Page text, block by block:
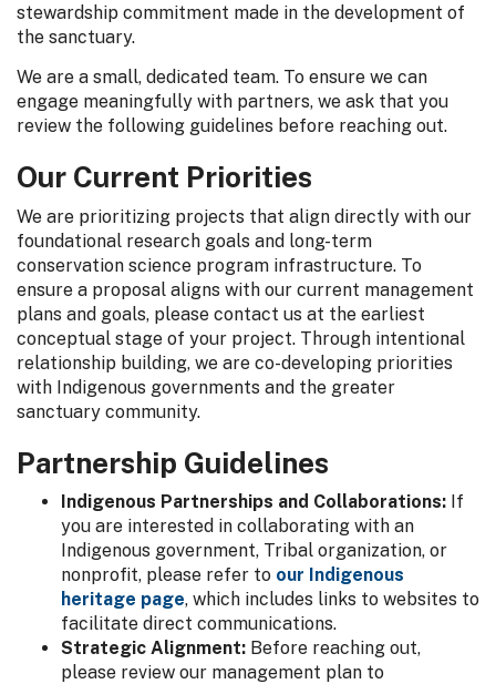
stewardship commitment made in the development of
the sanctuary.
We are a small, dedicated team. To ensure we can
engage meaningfully with partners, we ask that you
review the following guidelines before reaching out.
Our Current Priorities
We are prioritizing projects that align directly with our
foundational research goals and long-term
conservation science program infrastructure. To
ensure a proposal aligns with our current management
plans and goals, please contact us at the earliest
conceptual stage of your project. Through intentional
relationship building, we are co-developing priorities
with Indigenous governments and the greater
sanctuary community.
Partnership Guidelines
Indigenous Partnerships and Collaborations: If
you are interested in collaborating with an
Indigenous government, Tribal organization, or
nonprofit, please refer to our Indigenous
heritage page, which includes links to websites to
facilitate direct communications.
Strategic Alignment: Before reaching out,
please review our management plan to